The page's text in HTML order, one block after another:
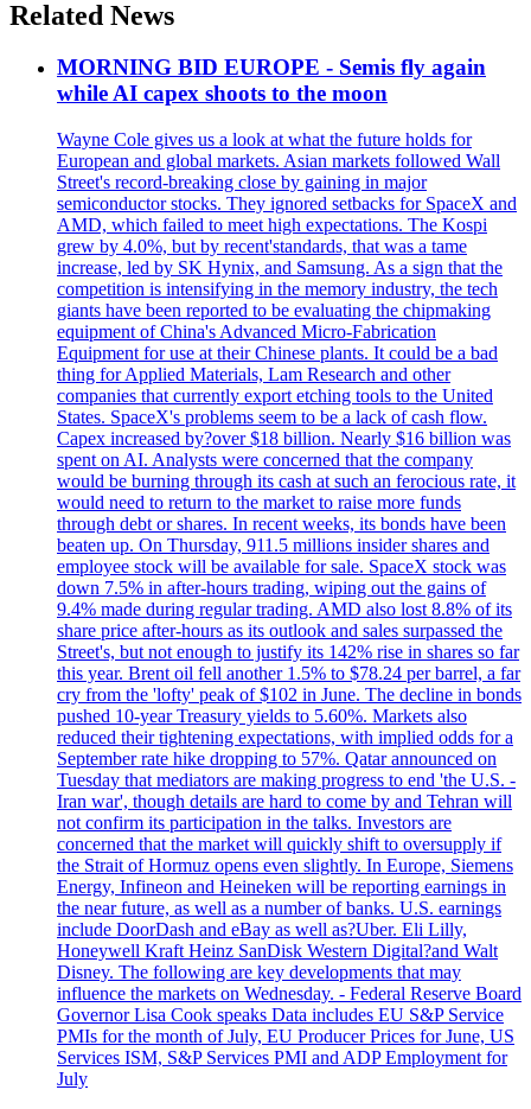
Related News
MORNING BID EUROPE - Semis fly again
while AI capex shoots to the moon
Wayne Cole gives us a look at what the future holds for
European and global markets. Asian markets followed Wall
Street's record-breaking close by gaining in major
semiconductor stocks. They ignored setbacks for SpaceX and
AMD, which failed to meet high expectations. The Kospi
grew by 4.0%, but by recent'standards, that was a tame
increase, led by SK Hynix, and Samsung. As a sign that the
competition is intensifying in the memory industry, the tech
giants have been reported to be evaluating the chipmaking
equipment of China's Advanced Micro-Fabrication
Equipment for use at their Chinese plants. It could be a bad
thing for Applied Materials, Lam Research and other
companies that currently export etching tools to the United
States. SpaceX's problems seem to be a lack of cash flow.
Capex increased by?over $18 billion. Nearly $16 billion was
spent on AI. Analysts were concerned that the company
would be burning through its cash at such an ferocious rate, it
would need to return to the market to raise more funds
through debt or shares. In recent weeks, its bonds have been
beaten up. On Thursday, 911.5 millions insider shares and
employee stock will be available for sale. SpaceX stock was
down 7.5% in after-hours trading, wiping out the gains of
9.4% made during regular trading. AMD also lost 8.8% of its
share price after-hours as its outlook and sales surpassed the
Street's, but not enough to justify its 142% rise in shares so far
this year. Brent oil fell another 1.5% to $78.24 per barrel, a far
cry from the 'lofty' peak of $102 in June. The decline in bonds
pushed 10-year Treasury yields to 5.60%. Markets also
reduced their tightening expectations, with implied odds for a
September rate hike dropping to 57%. Qatar announced on
Tuesday that mediators are making progress to end 'the U.S. -
Iran war', though details are hard to come by and Tehran will
not confirm its participation in the talks. Investors are
concerned that the market will quickly shift to oversupply if
the Strait of Hormuz opens even slightly. In Europe, Siemens
Energy, Infineon and Heineken will be reporting earnings in
the near future, as well as a number of banks. U.S. earnings
include DoorDash and eBay as well as?Uber. Eli Lilly,
Honeywell Kraft Heinz SanDisk Western Digital?and Walt
Disney. The following are key developments that may
influence the markets on Wednesday. - Federal Reserve Board
Governor Lisa Cook speaks Data includes EU S&P Service
PMIs for the month of July, EU Producer Prices for June, US
Services ISM, S&P Services PMI and ADP Employment for
July